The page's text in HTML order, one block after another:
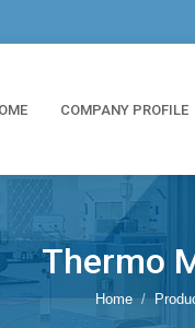
COMPANY PROFILE
Thermo
Home